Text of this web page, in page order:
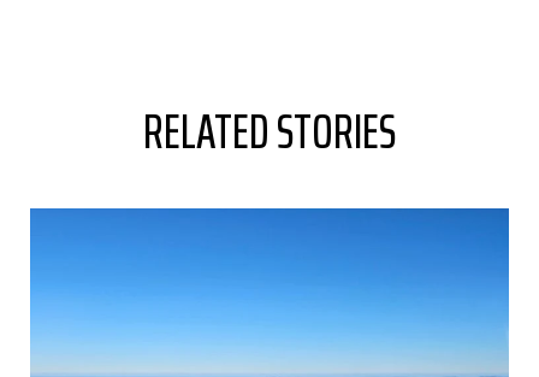
RELATED STORIES